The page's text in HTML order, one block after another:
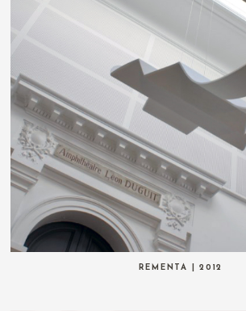
REMENTA | 2012